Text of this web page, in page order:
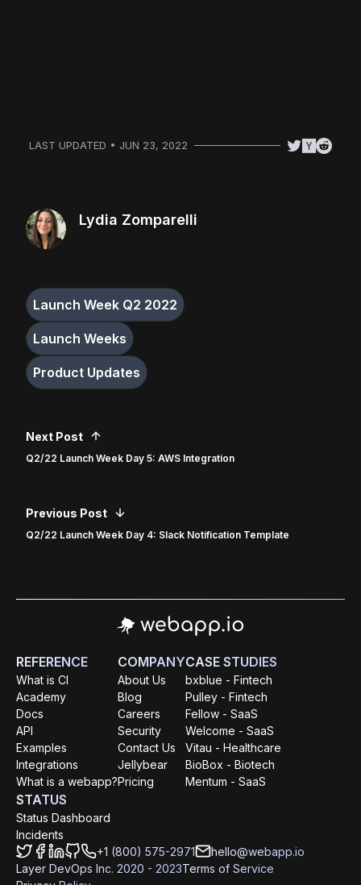
LAST UPDATED • JUN 23, 2022
Lydia Zomparelli
Launch Week Q2 2022
Launch Weeks
Product Updates
Next Post
Q2/22 Launch Week Day 5: AWS Integration
Previous Post
Q2/22 Launch Week Day 4: Slack Notification Template
REFERENCE
What is CI
Academy
Docs
API
Examples
Integrations
What is a webapp?
COMPANY
About Us
Blog
Careers
Security
Contact Us
Jellybear
Pricing
CASE STUDIES
bxblue - Fintech
Pulley - Fintech
Fellow - SaaS
Welcome - SaaS
Vitau - Healthcare
BioBox - Biotech
Mentum - SaaS
STATUS
Status Dashboard
Incidents
+1 (800) 575-2971
hello@webapp.io
Layer DevOps Inc. 2020 - 2023Terms of Service